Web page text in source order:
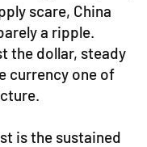
scare, China
a ripple.
the dollar, steady
currency one of
is the sustained